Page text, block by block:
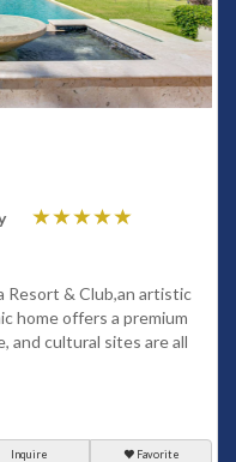
Resort & Club,an artistic
home offers a premium
and cultural sites are all
Inquire Favorite